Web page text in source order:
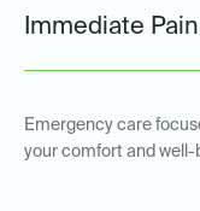
Immediate
Emergency care
your comfort and well-